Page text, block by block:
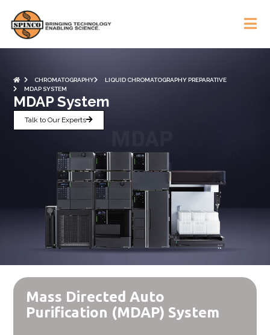
CHROMATOGRAPHY
LIQUID CHROMATOGRAPHY PREPARATIVE
MDAP SYSTEM
MDAP System
Talk to Our Experts
Mass Directed Auto
Purification (MDAP) System